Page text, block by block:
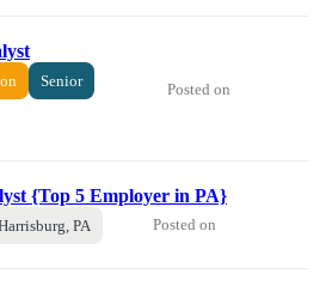
Senior Posted on
{Top 5 Employer in PA}
PA Posted on